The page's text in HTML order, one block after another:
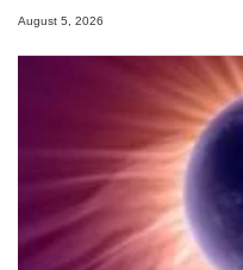
August 5, 2026